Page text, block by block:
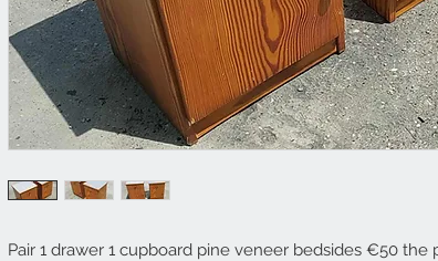
Pair 1 drawer 1 cupboard pine veneer bedsides €50 the